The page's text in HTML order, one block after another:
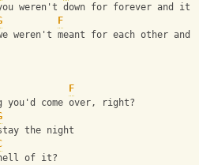
you weren't down for forever and
F
we weren't meant for each other
F
you'd come over, right?
the night
hell of it?